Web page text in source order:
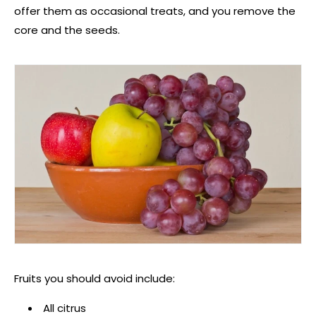
offer them as occasional treats, and you remove the
core and the seeds.
Fruits you should avoid include:
All citrus